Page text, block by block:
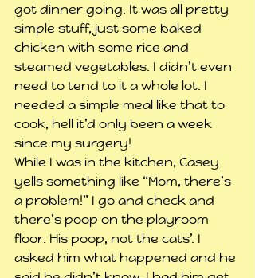
got dinner going. It was all pretty
simple stuff, just some baked
chicken with some rice and
steamed vegetables. I didn’t even
need to tend to it a whole lot. I
needed a simple meal like that to
cook, hell it’d only been a week
since my surgery!
While I was in the kitchen, Casey
yells something like “Mom, there’s
a problem!” I go and check and
there’s poop on the playroom
floor. His poop, not the cats’. I
asked him what happened and he